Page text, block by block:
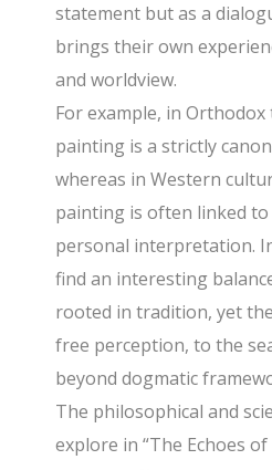
statement but as a
brings their own
and worldview.
For example, in
painting is a strictly
whereas in Western
painting is often linked to
personal interpretation.
find an interesting
rooted in tradition, yet
free perception, to the
beyond dogmatic
The philosophical and
explore in “The Echoes